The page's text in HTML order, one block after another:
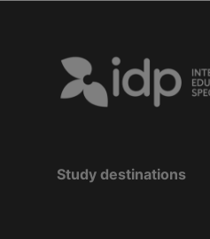
Study destinations